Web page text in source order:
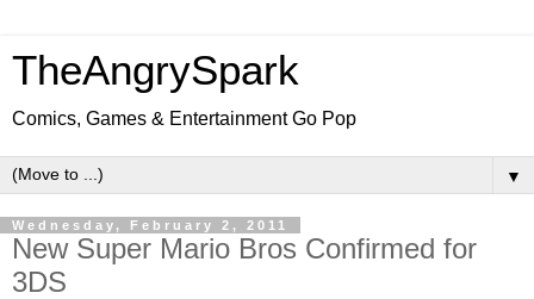
TheAngrySpark
Comics, Games & Entertainment Go Pop
▼
Wednesday, February 2, 2011
New Super Mario Bros Confirmed for
3DS